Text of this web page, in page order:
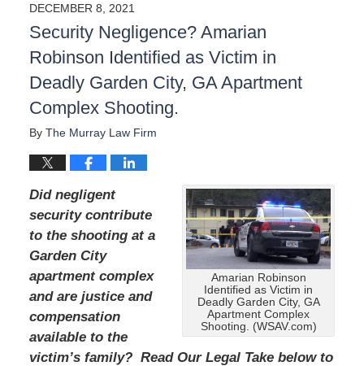
t
e
d
:
A
g
u
9
,
0
2
4
1
:
4
0
DECEMBER 8, 2021
Security Negligence? Amarian
Robinson Identified as Victim in
Deadly Garden City, GA Apartment
Complex Shooting.
By The Murray Law Firm
Amarian Robinson
Identified as Victim in
Deadly Garden City, GA
Apartment Complex
Shooting. (WSAV.com)
Did negligent
security contribute
to the shooting at a
Garden City
apartment complex
and are justice and
compensation
available to the
victim’s family? Read Our Legal Take below to